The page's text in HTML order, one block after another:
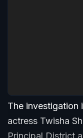
The investigation
actress Twisha